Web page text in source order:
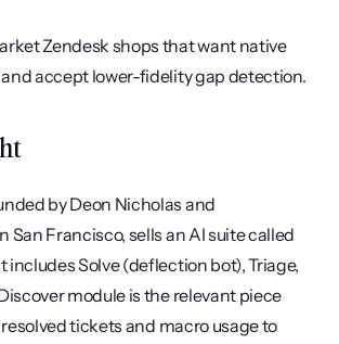
Zendesk shops that want native
accept lower-fidelity gap detection.
by Deon Nicholas and
San Francisco, sells an AI suite called
includes Solve (deflection bot), Triage,
module is the relevant piece
tickets and macro usage to